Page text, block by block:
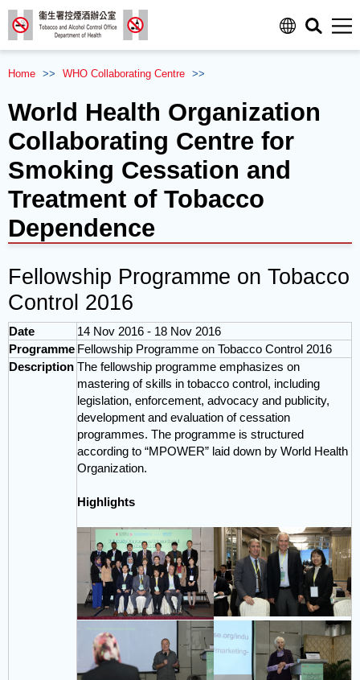
Home >> WHO Collaborating Centre >>
World Health Organization
Collaborating Centre for
Smoking Cessation and
Treatment of Tobacco
Dependence
Fellowship Programme on Tobacco
Control 2016
Date
14 Nov 2016 - 18 Nov 2016
Programme Fellowship Programme on Tobacco Control 2016
Description The fellowship programme emphasizes on
mastering of skills in tobacco control, including
legislation, enforcement, advocacy and publicity,
development and evaluation of cessation
programmes. The programme is structured
according to “MPOWER” laid down by World Health
Organization.
Highlights